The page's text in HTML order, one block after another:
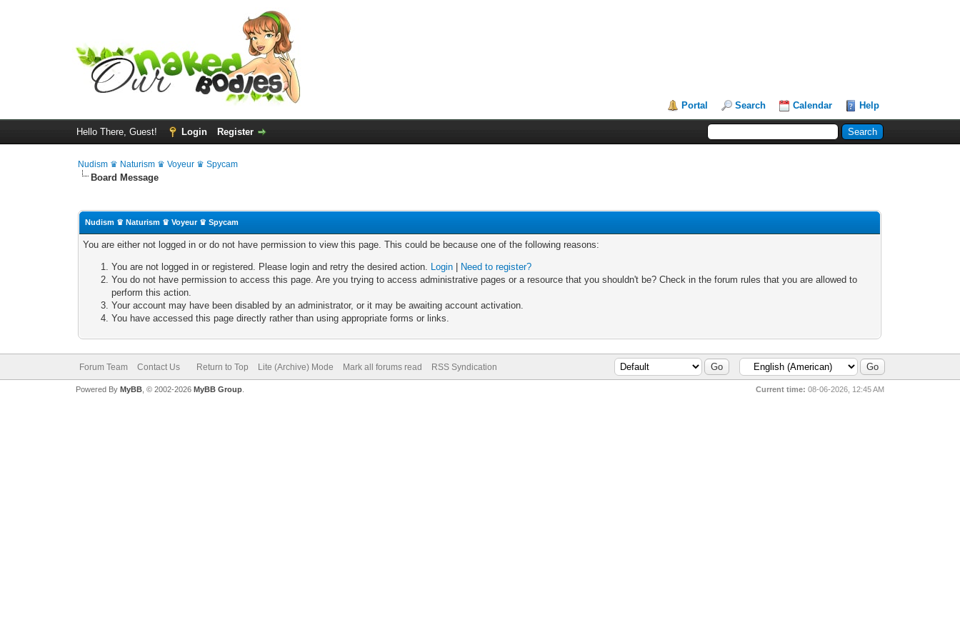
Portal Search Calendar Help
Hello There, Guest! Login Register
Nudism ♛ Naturism ♛ Voyeur ♛ Spycam
Board Message
Nudism ♛ Naturism ♛ Voyeur ♛ Spycam
You are either not logged in or do not have permission to view this page. This could be because one of the following reasons:
You are not logged in or registered. Please login and retry the desired action. Login
Need to register?
You do not have permission to access this page. Are you trying to access administrative pages or a resource that you shouldn't be? Check in the forum rules that you are allowed to
perform this action.
Your account may have been disabled by an administrator, or it may be awaiting account activation.
You have accessed this page directly rather than using appropriate forms or links.
Forum Team Contact Us Return to Top Lite (Archive) Mode Mark all forums read RSS Syndication
Current time: 08-06-2026, 12:45 AM
Powered By MyBB, © 2002-2026 MyBB Group.